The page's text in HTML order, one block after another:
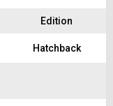
Edition
Hatchback